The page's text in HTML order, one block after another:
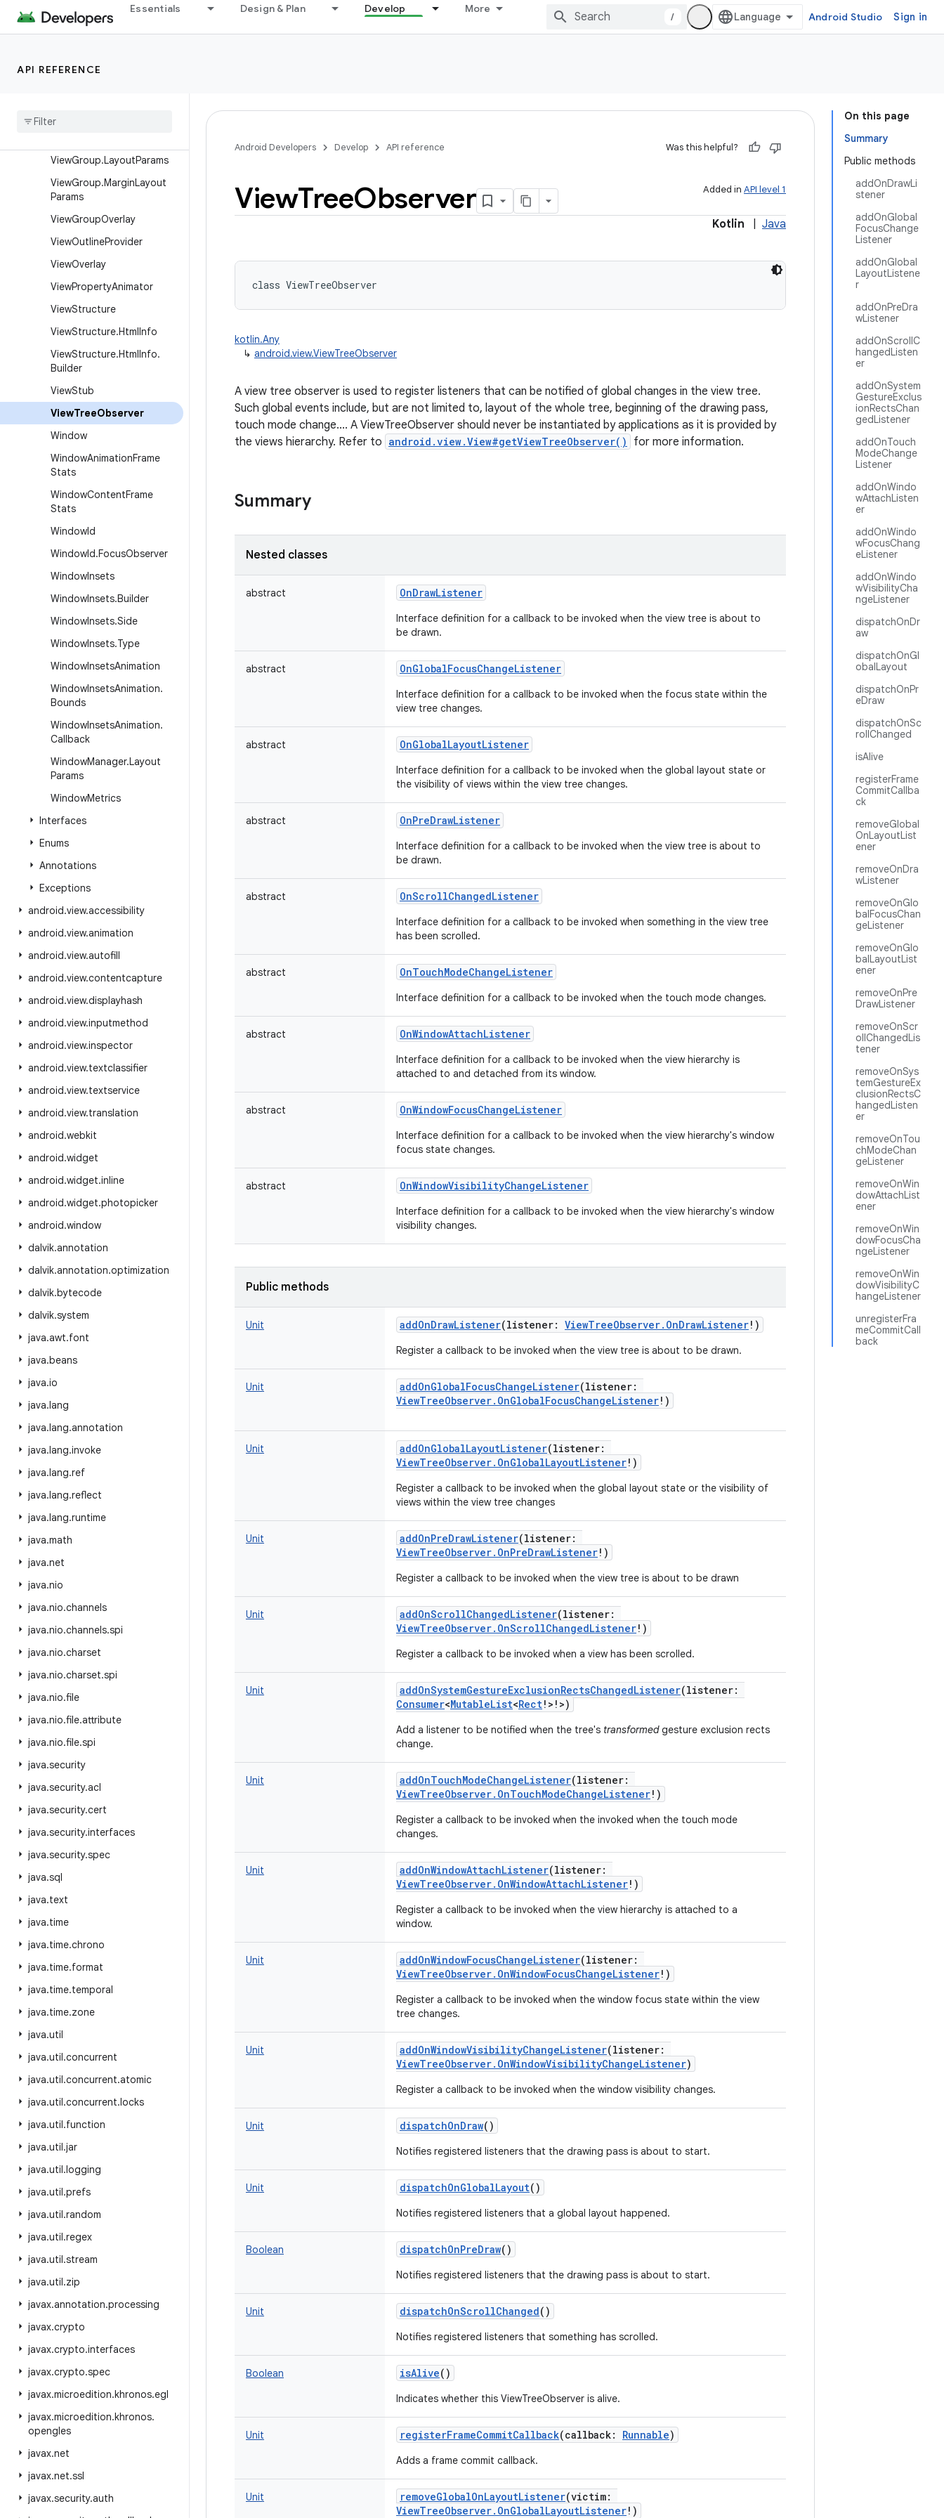
Essentials Design & Plan Develop More
/ Android Studio Sign in
API REFERENCE
View.BaseSavedState
View.DragShadowBuilder
ViewAnimationUtils
ViewGroup.LayoutParams
ViewGroup.MarginLayout
Params
ViewGroupOverlay
ViewOutlineProvider
ViewOverlay
ViewPropertyAnimator
ViewStructure
ViewStructure.HtmlInfo
ViewStructure.HtmlInfo.
Builder
ViewStub
ViewTreeObserver
Window
WindowAnimationFrame
Stats
WindowContentFrame
Stats
WindowId
WindowId.FocusObserver
WindowInsets
WindowInsets.Builder
WindowInsets.Side
WindowInsets.Type
WindowInsetsAnimation
WindowInsetsAnimation.
Bounds
WindowInsetsAnimation.
Callback
WindowManager.Layout
Params
WindowMetrics
Interfaces
Enums
Annotations
Exceptions
android.view.accessibility
android.view.animation
android.view.autofill
android.view.contentcapture
android.view.displayhash
android.view.inputmethod
android.view.inspector
android.view.textclassifier
android.view.textservice
android.view.translation
android.webkit
android.widget
android.widget.inline
android.widget.photopicker
android.window
dalvik.annotation
dalvik.annotation.optimization
dalvik.bytecode
dalvik.system
java.awt.font
java.beans
java.io
java.lang
java.lang.annotation
java.lang.invoke
java.lang.ref
java.lang.reflect
java.lang.runtime
java.math
java.net
java.nio
java.nio.channels
java.nio.channels.spi
java.nio.charset
java.nio.charset.spi
java.nio.file
java.nio.file.attribute
java.nio.file.spi
java.security
java.security.acl
java.security.cert
java.security.interfaces
java.security.spec
java.sql
java.text
java.time
java.time.chrono
java.time.format
java.time.temporal
java.time.zone
java.util
java.util.concurrent
java.util.concurrent.atomic
java.util.concurrent.locks
java.util.function
java.util.jar
java.util.logging
java.util.prefs
java.util.random
java.util.regex
java.util.stream
java.util.zip
javax.annotation.processing
javax.crypto
javax.crypto.interfaces
javax.crypto.spec
javax.microedition.khronos.egl
javax.microedition.khronos.
opengles
javax.net
javax.net.ssl
javax.security.auth
On this page
Summary
Public methods
addOnDrawLi
stener
addOnGlobal
FocusChange
Listener
addOnGlobal
LayoutListene
r
addOnPreDra
wListener
addOnScrollC
hangedListen
er
addOnSystem
GestureExclus
ionRectsChan
gedListener
addOnTouch
ModeChange
Listener
addOnWindo
wAttachListen
er
addOnWindo
wFocusChang
eListener
addOnWindo
wVisibilityCha
ngeListener
dispatchOnDr
aw
dispatchOnGl
obalLayout
dispatchOnPr
eDraw
dispatchOnSc
rollChanged
isAlive
registerFrame
CommitCallba
ck
removeGlobal
OnLayoutList
ener
removeOnDra
wListener
removeOnGlo
balFocusChan
geListener
removeOnGlo
balLayoutList
ener
removeOnPre
DrawListener
removeOnScr
ollChangedLis
tener
removeOnSys
temGestureEx
clusionRectsC
hangedListen
er
removeOnTou
chModeChan
geListener
removeOnWin
dowAttachList
ener
removeOnWin
dowFocusCha
ngeListener
removeOnWin
dowVisibilityC
hangeListener
unregisterFra
meCommitCall
back
Android Developers Develop API reference Was this helpful?
Added in API level 1
ViewTreeObserver
Kotlin Java
class ViewTreeObserver
kotlin.Any
↳ android.view.ViewTreeObserver
A view tree observer is used to register listeners that can be notified of global changes in the view tree.
Such global events include, but are not limited to, layout of the whole tree, beginning of the drawing pass,
touch mode change.... A ViewTreeObserver should never be instantiated by applications as it is provided by
the views hierarchy. Refer to android.view.View#getViewTreeObserver() for more information.
Summary
Nested classes
abstract OnDrawListener
Interface definition for a callback to be invoked when the view tree is about to
be drawn.
abstract OnGlobalFocusChangeListener
Interface definition for a callback to be invoked when the focus state within the
view tree changes.
abstract OnGlobalLayoutListener
Interface definition for a callback to be invoked when the global layout state or
the visibility of views within the view tree changes.
abstract OnPreDrawListener
Interface definition for a callback to be invoked when the view tree is about to
be drawn.
abstract OnScrollChangedListener
Interface definition for a callback to be invoked when something in the view tree
has been scrolled.
abstract OnTouchModeChangeListener
Interface definition for a callback to be invoked when the touch mode changes.
abstract OnWindowAttachListener
Interface definition for a callback to be invoked when the view hierarchy is
attached to and detached from its window.
abstract OnWindowFocusChangeListener
Interface definition for a callback to be invoked when the view hierarchy's window
focus state changes.
abstract OnWindowVisibilityChangeListener
Interface definition for a callback to be invoked when the view hierarchy's window
visibility changes.
Public methods
Unit addOnDrawListener(listener: ViewTreeObserver.OnDrawListener! )
Register a callback to be invoked when the view tree is about to be drawn.
Unit addOnGlobalFocusChangeListener(listener:
ViewTreeObserver.OnGlobalFocusChangeListener! )
Unit addOnGlobalLayoutListener(listener:
ViewTreeObserver.OnGlobalLayoutListener! )
Register a callback to be invoked when the global layout state or the visibility of
views within the view tree changes
Unit addOnPreDrawListener(listener:
ViewTreeObserver.OnPreDrawListener! )
Register a callback to be invoked when the view tree is about to be drawn
Unit addOnScrollChangedListener(listener:
ViewTreeObserver.OnScrollChangedListener! )
Register a callback to be invoked when a view has been scrolled.
Unit addOnSystemGestureExclusionRectsChangedListener(listener:
Consumer<MutableList<Rect! > ! >)
Add a listener to be notified when the tree's transformedgesture exclusion rects
change.
Unit addOnTouchModeChangeListener(listener:
ViewTreeObserver.OnTouchModeChangeListener! )
Register a callback to be invoked when the invoked when the touch mode
changes.
Unit addOnWindowAttachListener(listener:
ViewTreeObserver.OnWindowAttachListener! )
Register a callback to be invoked when the view hierarchy is attached to a
window.
Unit addOnWindowFocusChangeListener(listener:
ViewTreeObserver.OnWindowFocusChangeListener! )
Register a callback to be invoked when the window focus state within the view
tree changes.
Unit addOnWindowVisibilityChangeListener(listener:
ViewTreeObserver.OnWindowVisibilityChangeListener)
Register a callback to be invoked when the window visibility changes.
Unit dispatchOnDraw()
Notifies registered listeners that the drawing pass is about to start.
Unit dispatchOnGlobalLayout()
Notifies registered listeners that a global layout happened.
Boolean dispatchOnPreDraw()
Notifies registered listeners that the drawing pass is about to start.
Unit dispatchOnScrollChanged()
Notifies registered listeners that something has scrolled.
Boolean isAlive()
Indicates whether this ViewTreeObserver is alive.
Unit registerFrameCommitCallback(callback: Runnable)
Adds a frame commit callback.
Unit removeGlobalOnLayoutListener(victim:
ViewTreeObserver.OnGlobalLayoutListener! )